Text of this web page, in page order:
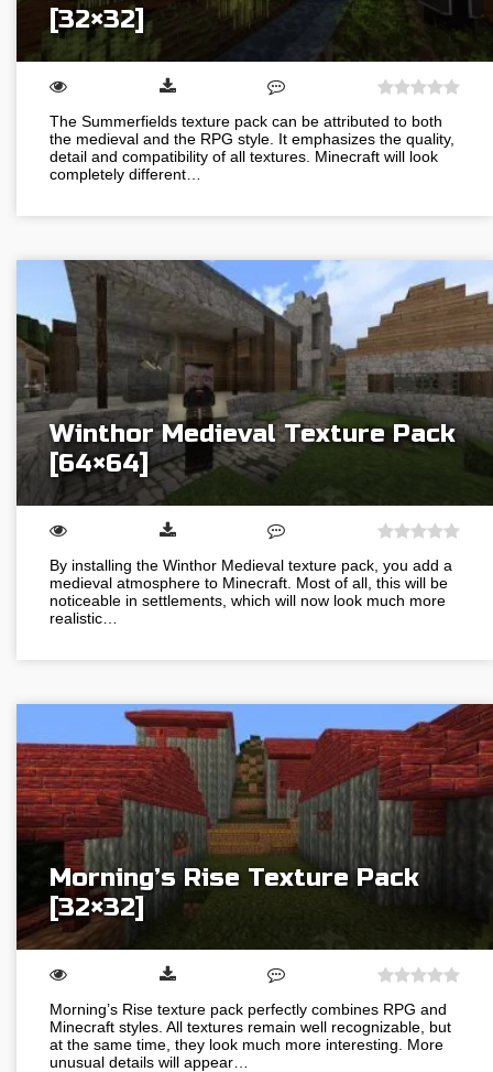
[32×32]
The Summerfields texture pack can be attributed to both
the medieval and the RPG style. It emphasizes the quality,
detail and compatibility of all textures. Minecraft will look
completely different…
Winthor Medieval Texture Pack
[64×64]
By installing the Winthor Medieval texture pack, you add a
medieval atmosphere to Minecraft. Most of all, this will be
noticeable in settlements, which will now look much more
realistic…
Morning’s Rise Texture Pack
[32×32]
Morning’s Rise texture pack perfectly combines RPG and
Minecraft styles. All textures remain well recognizable, but
at the same time, they look much more interesting. More
unusual details will appear…